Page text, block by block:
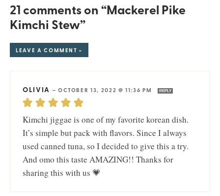
21 comments on “Mackerel Pike
Kimchi Stew”
LEAVE A COMMENT »
OLIVIA — OCTOBER 13, 2022 @ 11:36 PM REPLY
Kimchi jiggae is one of my favorite korean dish.
It’s simple but pack with flavors. Since I always
used canned tuna, so I decided to give this a try.
And omo this taste AMAZING!! Thanks for
sharing this with us 💗